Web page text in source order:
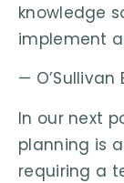
knowledge
implement
— O’Sullivan
In our next
planning is
requiring a